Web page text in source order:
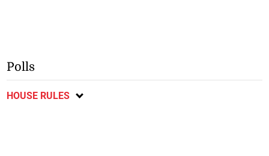
Polls
HOUSE RULES